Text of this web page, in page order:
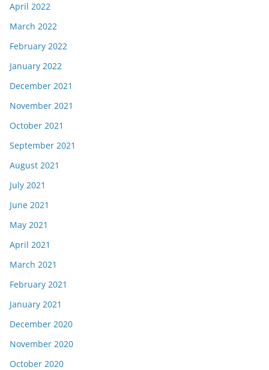
April 2022
March 2022
February 2022
January 2022
December 2021
November 2021
October 2021
September 2021
August 2021
July 2021
June 2021
May 2021
April 2021
March 2021
February 2021
January 2021
December 2020
November 2020
October 2020